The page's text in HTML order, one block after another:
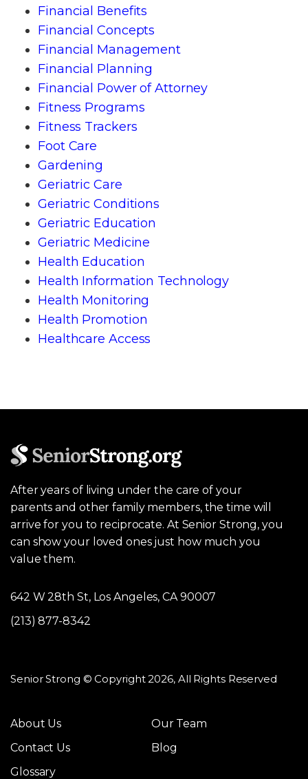
Financial Benefits
Financial Concepts
Financial Management
Financial Planning
Financial Power of Attorney
Fitness Programs
Fitness Trackers
Foot Care
Gardening
Geriatric Care
Geriatric Conditions
Geriatric Education
Geriatric Medicine
Health Education
Health Information Technology
Health Monitoring
Health Promotion
Healthcare Access
After years of living under the care of your
parents and other family members, the time will
arrive for you to reciprocate. At Senior Strong, you
can show your loved ones just how much you
value them.
642 W 28th St, Los Angeles, CA 90007
(213) 877-8342
Senior Strong © Copyright 2026, All Rights Reserved
About Us
Our Team
Contact Us
Blog
Glossary